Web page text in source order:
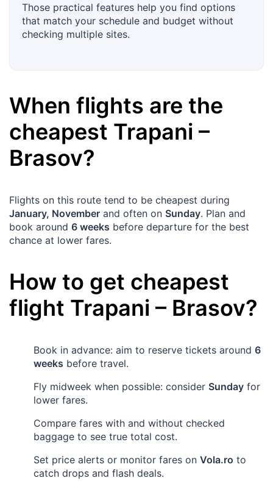
Those practical features help you find options
that match your schedule and budget without
checking multiple sites.
When flights are the
cheapest Trapani –
Brasov?
Flights on this route tend to be cheapest during
January, November and often on Sunday. Plan and
book around 6 weeks before departure for the best
chance at lower fares.
How to get cheapest
flight Trapani – Brasov?
Book in advance: aim to reserve tickets around 6
weeks before travel.
Fly midweek when possible: consider Sunday for
lower fares.
Compare fares with and without checked
baggage to see true total cost.
Set price alerts or monitor fares on Vola.ro to
catch drops and flash deals.